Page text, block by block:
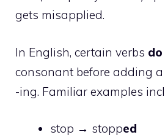
gets misapplied.
In English, certain verbs do
consonant before adding
-ing. Familiar examples
stop → stopped